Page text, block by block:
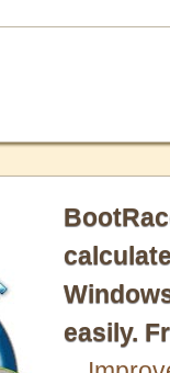
easily.